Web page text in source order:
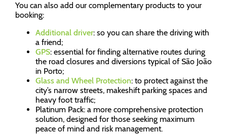
You can also add our complementary products to your
booking:
Additional driver: so you can share the driving with
a friend;
GPS: essential for finding alternative routes during
the road closures and diversions typical of São João
in Porto;
Glass and Wheel Protection: to protect against the
city’s narrow streets, makeshift parking spaces and
heavy foot traffic;
Platinum Pack: a more comprehensive protection
solution, designed for those seeking maximum
peace of mind and risk management.